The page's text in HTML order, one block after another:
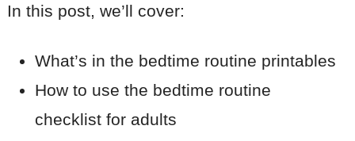
In this post, we’ll cover:
What’s in the bedtime routine printables
How to use the bedtime routine
checklist for adults